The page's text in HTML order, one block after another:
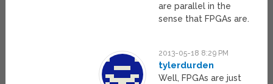
are parallel in the
sense that FPGAs are.
2013-05-18 8:29 PM
tylerdurden
Well, FPGAs are just